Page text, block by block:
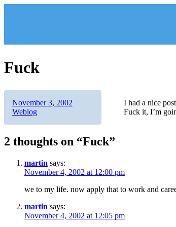
Fuck
I had a nice
Fuck it, I’m
Author
Posted
on
November 3, 2002
Weblog
2 thoughts on “Fuck”
martin says:
November 4, 2002 at 12:00 pm
we to my life. now apply that to work and
martin says:
November 4, 2002 at 12:05 pm